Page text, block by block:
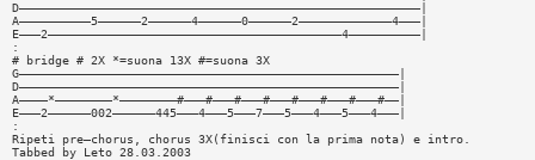
D————————————————————————————————————————————————————————|
A——————————5——————2——————4——————0——————2—————————————4———|
E———2—————————————————————————————————————————4——————————|
:
# bridge # 2X *=suona 13X #=suona 3X
G—————————————————————————————————————————————————————|
D—————————————————————————————————————————————————————|
A————*————————*————————#———#———#———#———#———#———#———#——|
E———2——————002——————445———4———5———7———5———4———5———4———|
:
Ripeti pre—chorus, chorus 3X(finisci con la prima nota) e intro.
Tabbed by Leto 28.03.2003